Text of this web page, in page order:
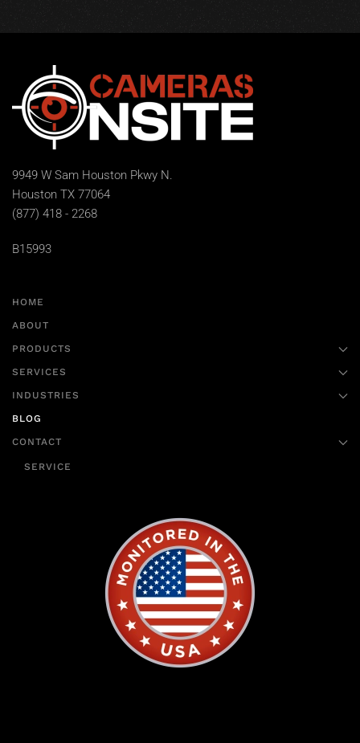
9949 W Sam Houston Pkwy N.
Houston TX 77064
(877) 418 - 2268
B15993
HOME
ABOUT
PRODUCTS
SERVICES
INDUSTRIES
BLOG
CONTACT
SERVICE